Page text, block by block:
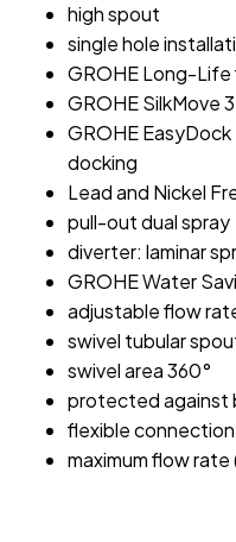
high spout
single hole
GROHE Long-Life
GROHE SilkMove
GROHE
docking
Lead and Nickel
pull-out dual spray
diverter: laminar
GROHE Water
adjustable flow
swivel tubular
swivel area 360°
protected against
flexible
maximum flow rate